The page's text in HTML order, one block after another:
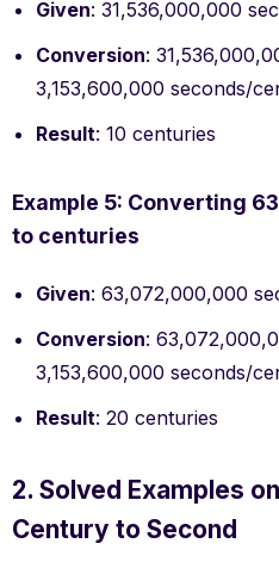
Given: 31,536,000,000
Conversion:
3,153,600,000 seconds/
Result: 10 centuries
Example 5: Converting
to centuries
Given: 63,072,000,000
Conversion:
3,153,600,000 seconds/
Result: 20 centuries
2. Solved Examples
Century to Second